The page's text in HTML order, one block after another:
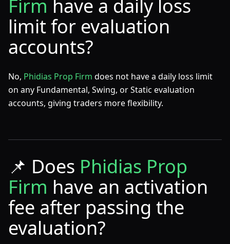
Firm have a daily loss
limit for evaluation
accounts?
No, Phidias Prop Firm does not have a daily loss limit
on any Fundamental, Swing, or Static evaluation
accounts, giving traders more flexibility.
📌 Does Phidias Prop
Firm have an activation
fee after passing the
evaluation?